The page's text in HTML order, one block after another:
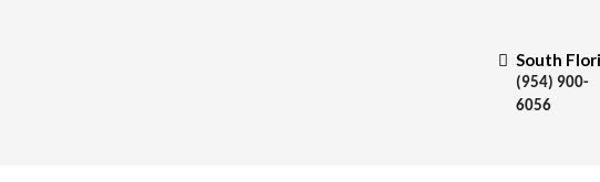
South
(954) 900-
6056